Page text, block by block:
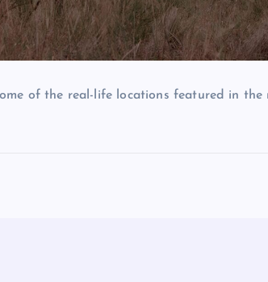
of the real-life locations featured in the